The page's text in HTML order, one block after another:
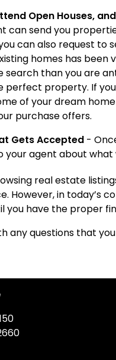
Open Houses,
can send you
can also request
homes has been
search than you are
perfect property. If
of your dream
purchase offers.
Gets Accepted -
your agent about
real estate
However, in today’s
you have the proper
any questions that